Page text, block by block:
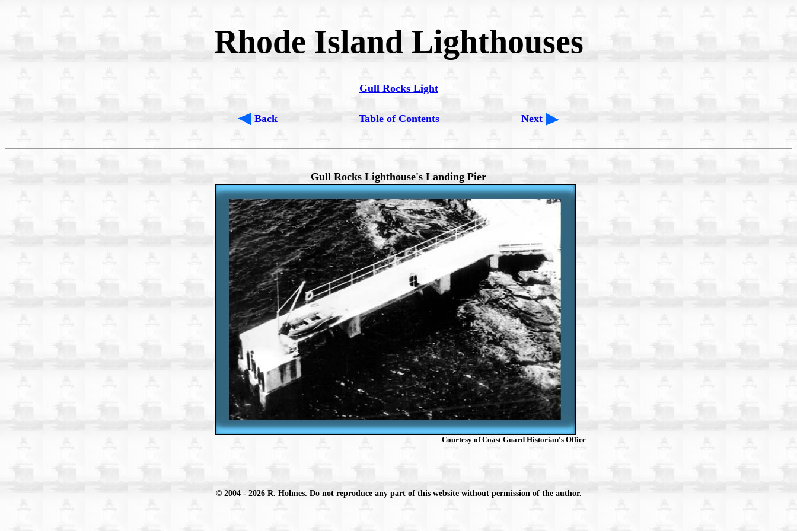
Rhode Island Lighthouses
Gull Rocks Light
Back Table of Contents Next
Gull Rocks Lighthouse's Landing Pier
Courtesy of Coast Guard Historian's Office
© 2004 - 2026 R. Holmes. Do not reproduce any part of this website without permission of the author.